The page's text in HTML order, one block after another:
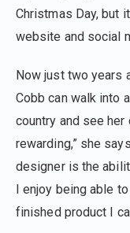
Christmas Day, but
website and social
Now just two years
Cobb can walk into
country and see her
rewarding,” she
designer is the
I enjoy being able
finished product I